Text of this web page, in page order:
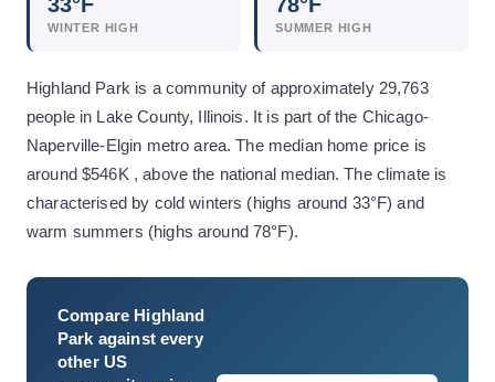
WINTER HIGH SUMMER HIGH
Highland Park is a community of approximately 29,763
people in Lake County, Illinois. It is part of the Chicago-
Naperville-Elgin metro area. The median home price is
around $546K , above the national median. The climate is
characterised by cold winters (highs around 33°F) and
warm summers (highs around 78°F).
Compare Highland
Park against every
other US